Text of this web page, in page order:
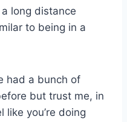
long distance
to being in a
had a bunch of
but trust me, in
you’re doing